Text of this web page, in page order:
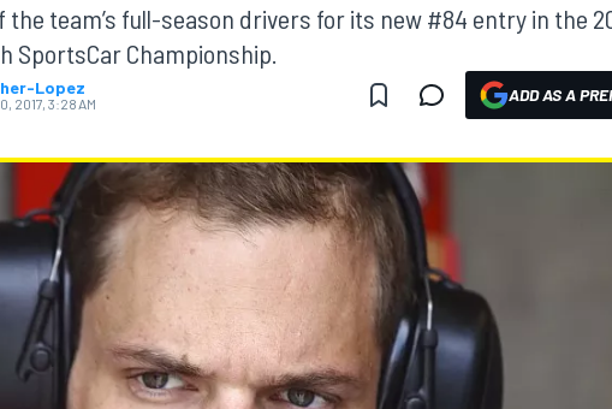
the team’s full-season drivers for its new #84 entry in the
SportsCar Championship.
Lopez
2017, 3:28 AM ADD AS A